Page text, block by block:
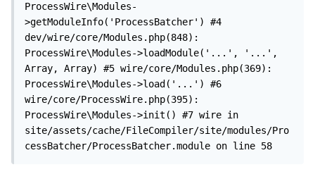
ProcessWire\Modules-
>getModuleInfo('ProcessBatcher') #4
dev/wire/core/Modules.php(848):
ProcessWire\Modules->loadModule('...', '...',
Array, Array) #5 wire/core/Modules.php(369):
ProcessWire\Modules->load('...') #6
wire/core/ProcessWire.php(395):
ProcessWire\Modules->init() #7 wire in
site/assets/cache/FileCompiler/site/modules/Pro
cessBatcher/ProcessBatcher.module on line 58